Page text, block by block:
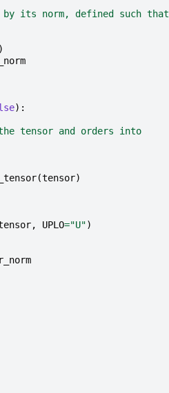
its norm, defined such that
)
):
tensor and orders into
(tensor)
, UPLO="U")